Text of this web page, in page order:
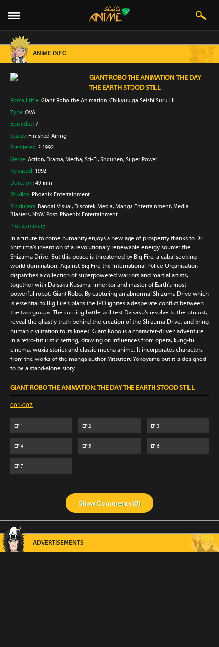
ANIME INFO
GIANT ROBO THE ANIMATION: THE DAY
THE EARTH STOOD STILL
Romaji title: Giant Robo the Animation: Chikyuu ga Seishi Suru Hi
Type: OVA
Episodes: 7
Status: Finished Airing
Premiered: ? 1992
Genre: Action, Drama, Mecha, Sci-Fi, Shounen, Super Power
Released: 1992
Duration: 49 min
Studios: Phoenix Entertainment
Producers: Bandai Visual , Discotek Media, Manga Entertainment, Media
Blasters, NYAV Post, Phoenix Entertainment
Plot Summary:
In a future to come humanity enjoys a new age of prosperity thanks to Dr.
Shizuma's invention of a revolutionary renewable energy source: the
Shizuma Drive. But this peace is threatened by Big Fire, a cabal seeking
world domination. Against Big Fire the International Police Organisation
dispatches a collection of superpowered warriors and martial artists,
together with Daisaku Kusama, inheritor and master of Earth's most
powerful robot, Giant Robo. By capturing an abnormal Shizuma Drive which
is essential to Big Fire's plans the IPO ignites a desperate conflict between
the two groups. The coming battle will test Daisaku's resolve to the utmost,
reveal the ghastly truth behind the creation of the Shizuma Drive, and bring
human civilization to its knees! Giant Robo is a character-driven adventure
in a retro-futuristic setting, drawing on influences from opera, kung-fu
cinema, wuxia stories and classic mecha anime. It incorporates characters
from the works of the manga author Mitsuteru Yokoyama but it is designed
to be a stand-alone story.
GIANT ROBO THE ANIMATION: THE DAY THE EARTH STOOD STILL
001-007
EP 1 EP2 EP3
EP4 EP5 EP6
EP7
ShowComments (0)
ADVERTISEMENTS